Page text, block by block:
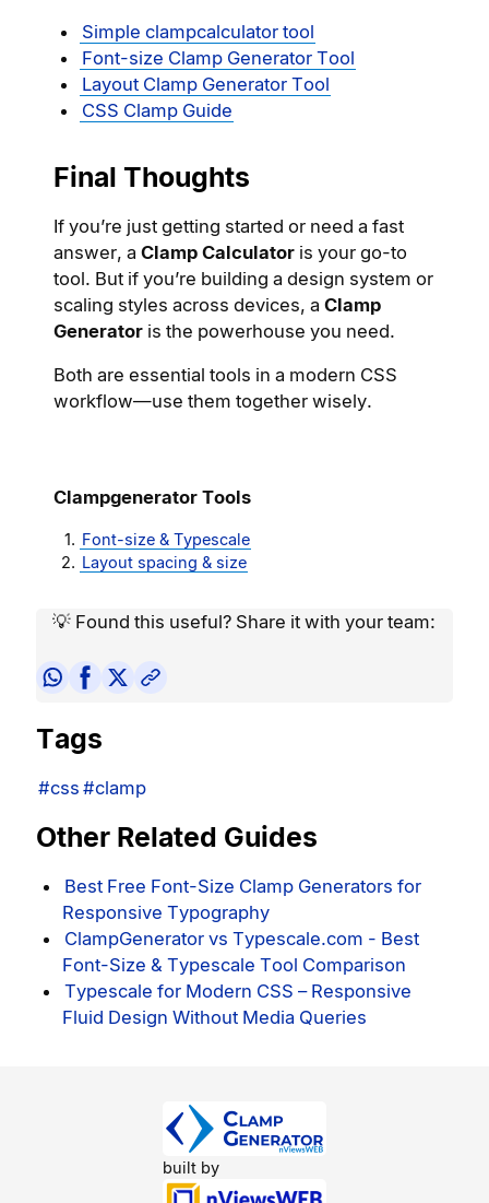
Simple clampcalculator tool
Font-size Clamp Generator Tool
Layout Clamp Generator Tool
CSS Clamp Guide
Final Thoughts
If you’re just getting started or need a fast
answer, aClamp Calculator is your go-to
tool. But if you’re building a design system or
scaling styles across devices, aClamp
Generator is the powerhouse you need.
Both are essential tools in a modern CSS
workflow—use them together wisely.
Clampgenerator Tools
Font-size & Typescale
Layout spacing & size
💡 Found this useful? Share it with your team:
Tags
#css #clamp
Other Related Guides
Best Free Font-Size Clamp Generators for
Responsive Typography
ClampGenerator vs Typescale.com - Best
Font-Size & Typescale Tool Comparison
Typescale for Modern CSS – Responsive
Fluid Design Without Media Queries
built by